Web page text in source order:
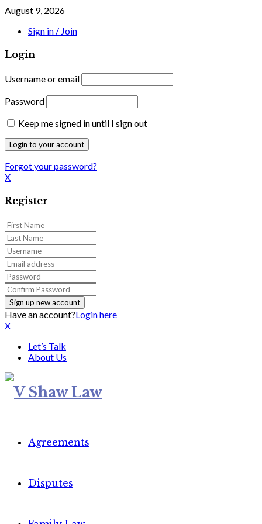
August 9, 2026
Sign in / Join
Login
Username or email
Password
Keep me signed in until I sign out
Forgot your password?
X
Register
Have an account?Login here
X
Let’s Talk
About Us
Agreements
Disputes